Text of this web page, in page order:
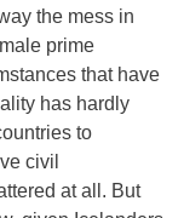
the mess in
prime
that have
has hardly
to
civil
at all. But